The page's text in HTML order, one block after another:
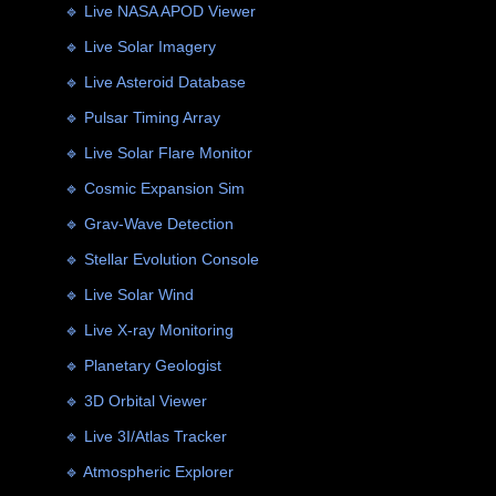
🔹 Live NASA APOD Viewer
🔹 Live Solar Imagery
🔹 Live Asteroid Database
🔹 Pulsar Timing Array
🔹 Live Solar Flare Monitor
🔹 Cosmic Expansion Sim
🔹 Grav-Wave Detection
🔹 Stellar Evolution Console
🔹 Live Solar Wind
🔹 Live X-ray Monitoring
🔹 Planetary Geologist
🔹 3D Orbital Viewer
🔹 Live 3I/Atlas Tracker
🔹 Atmospheric Explorer